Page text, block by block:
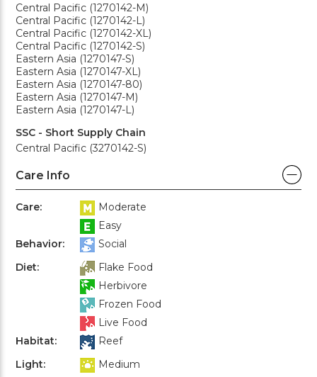
Central Pacific (1270142-M)
Central Pacific (1270142-L)
Central Pacific (1270142-XL)
Central Pacific (1270142-S)
Eastern Asia (1270147-S)
Eastern Asia (1270147-XL)
Eastern Asia (1270147-80)
Eastern Asia (1270147-M)
Eastern Asia (1270147-L)
SSC - Short Supply Chain
Central Pacific (3270142-S)
Care Info
Care:
Moderate
Easy
Behavior:
Social
Diet:
Flake Food
Herbivore
Frozen Food
Live Food
Habitat:
Reef
Light:
Medium